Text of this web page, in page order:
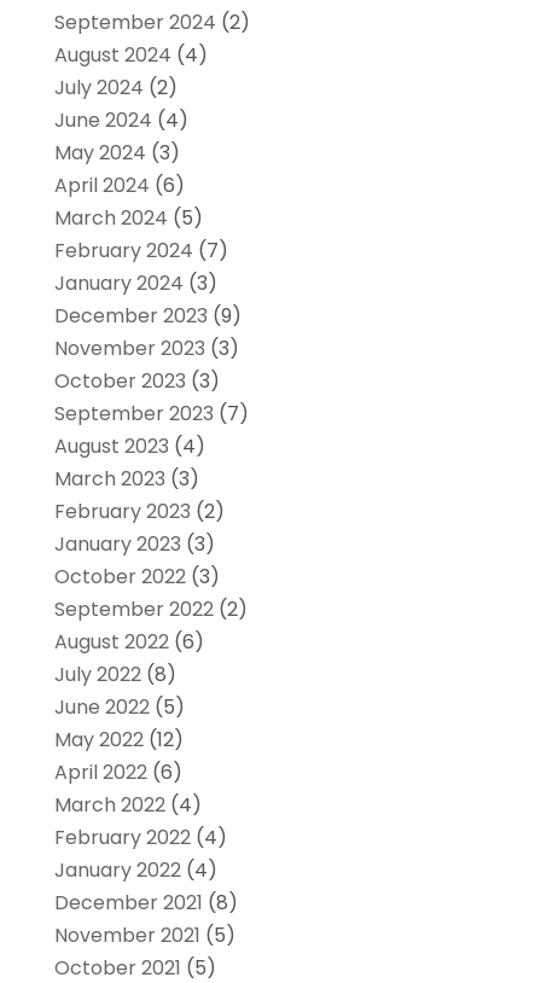
September 2024 (2)
August 2024 (4)
July 2024 (2)
June 2024 (4)
May 2024 (3)
April 2024 (6)
March 2024 (5)
February 2024 (7)
January 2024 (3)
December 2023 (9)
November 2023 (3)
October 2023 (3)
September 2023 (7)
August 2023 (4)
March 2023 (3)
February 2023 (2)
January 2023 (3)
October 2022(3)
September 2022(2)
August 2022(6)
July 2022(8)
June 2022(5)
May 2022(12)
April 2022(6)
March 2022(4)
February 2022(4)
January 2022(4)
December 2021 (8)
November 2021 (5)
October 2021 (5)